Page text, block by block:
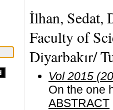
İlhan, Sedat,
Faculty of
Diyarbakır/
Vol 2015
On the one
ABSTRACT